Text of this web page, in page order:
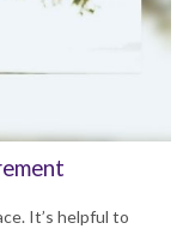
It’s helpful to